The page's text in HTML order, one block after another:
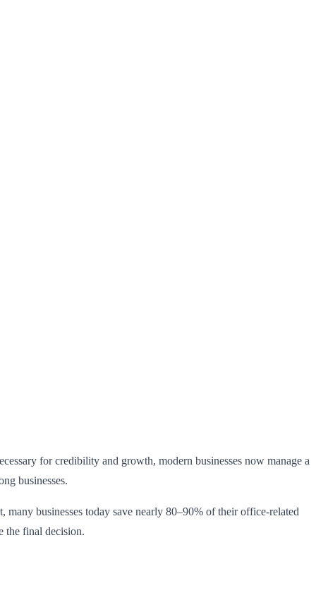
for credibility and growth, modern businesses now manage a
businesses.
many businesses today save nearly 80–90% of their office-related
the final decision.